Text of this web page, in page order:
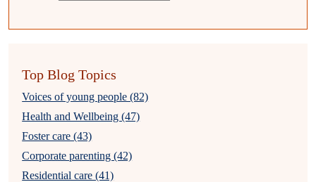
Top Blog Topics
Voices of young people (82)
Health and Wellbeing (47)
Foster care (43)
Corporate parenting (42)
Residential care (41)